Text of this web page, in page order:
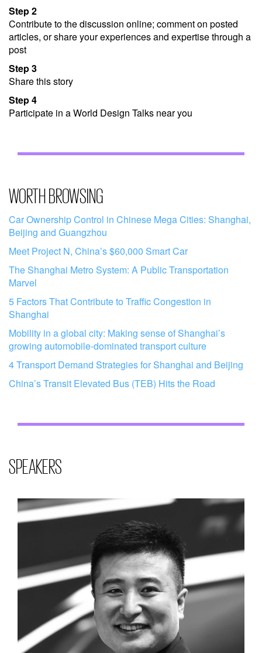
Step 2
Contribute to the discussion online; comment on posted
articles, or share your experiences and expertise through a
post
Step 3
Share this story
Step 4
Participate in a World Design Talks near you
WORTH BROWSING
Car Ownership Control in Chinese Mega Cities: Shanghai,
Beijing and Guangzhou
Meet Project N, China’s $60,000 Smart Car
The Shanghai Metro System: A Public Transportation
Marvel
5 Factors That Contribute to Traffic Congestion in
Shanghai
Mobility in a global city: Making sense of Shanghai’s
growing automobile-dominated transport culture
4 Transport Demand Strategies for Shanghai and Beijing
China’s Transit Elevated Bus (TEB) Hits the Road
SPEAKERS